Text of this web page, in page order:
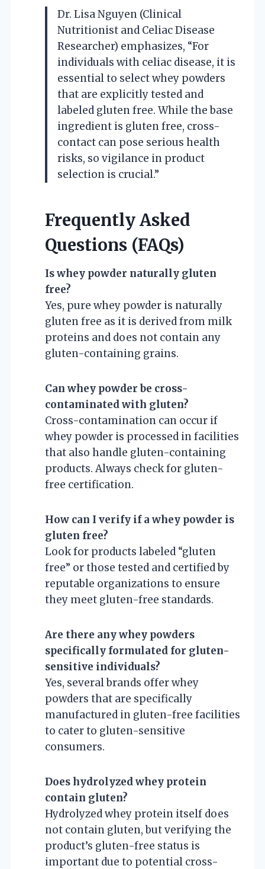
Dr. Lisa Nguyen (Clinical
Nutritionist and Celiac Disease
Researcher) emphasizes, “For
individuals with celiac disease, it is
essential to select whey powders
that are explicitly tested and
labeled gluten free. While the base
ingredient is gluten free, cross-
contact can pose serious health
risks, so vigilance in product
selection is crucial.”
Frequently Asked
Questions (FAQs)
Is whey powder naturally gluten
free?
Yes, pure whey powder is naturally
gluten free as it is derived from milk
proteins and does not contain any
gluten-containing grains.
Can whey powder be cross-
contaminated with gluten?
Cross-contamination can occur if
whey powder is processed in facilities
that also handle gluten-containing
products. Always check for gluten-
free certification.
How can I verify if a whey powder is
gluten free?
Look for products labeled “gluten
free” or those tested and certified by
reputable organizations to ensure
they meet gluten-free standards.
Are there any whey powders
specifically formulated for gluten-
sensitive individuals?
Yes, several brands offer whey
powders that are specifically
manufactured in gluten-free facilities
to cater to gluten-sensitive
consumers.
Does hydrolyzed whey protein
contain gluten?
Hydrolyzed whey protein itself does
not contain gluten, but verifying the
product’s gluten-free status is
important due to potential cross-